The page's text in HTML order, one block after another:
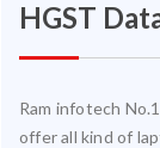
HGST
Ram infotech
offer all kind of